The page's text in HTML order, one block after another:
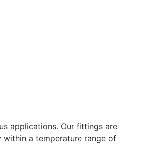
applications. Our fittings are
within a temperature range of